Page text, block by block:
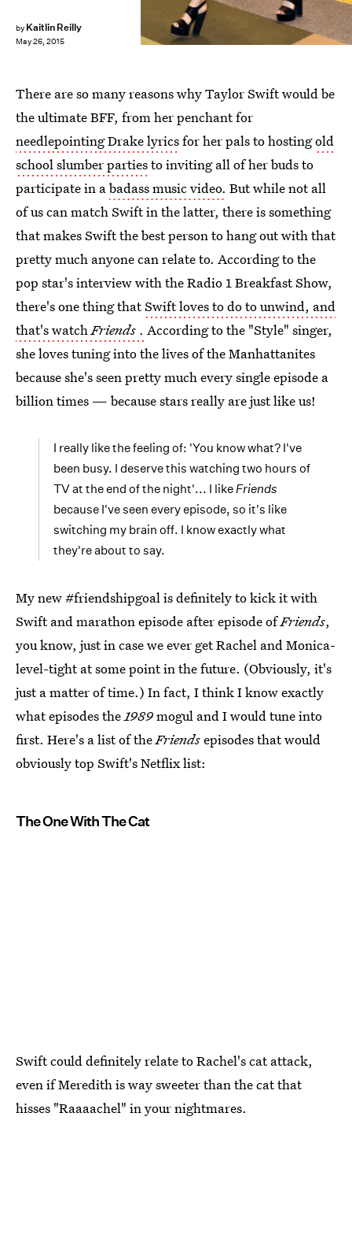
by Kaitlin Reilly
May 26, 2015
There are so many reasons why Taylor Swift would be
the ultimate BFF, from her penchant for
needlepointing Drake lyricsfor her pals to hostingold
school slumber partiesto inviting all of her buds to
participate in abadass music video. But while not all
of us can match Swift in the latter, there is something
that makes Swift the best person to hang out with that
pretty much anyone can relate to. According to the
pop star's interview with the Radio 1 Breakfast Show,
there's one thing thatSwift loves to do to unwind, and
that's watchFriends . According to the "Style" singer,
she loves tuning into the lives of the Manhattanites
because she's seen pretty much every single episode a
billion times — because stars really are just like us!
I really like the feeling of: 'You know what? I've
been busy. I deserve this watching two hours of
TV at the end of the night'... I likeFriends
because I've seen every episode, so it's like
switching my brain off. I know exactly what
they're about to say.
My new #friendshipgoal is definitely to kick it with
Swift and marathon episode after episode ofFriends,
you know, just in case we ever get Rachel and Monica-
level-tight at some point in the future. (Obviously, it's
just a matter of time.) In fact, I think I know exactly
what episodes the1989mogul and I would tune into
first. Here's a list of theFriendsepisodes that would
obviously top Swift's Netflix list:
The One With The Cat
Swift could definitely relate to Rachel's cat attack,
even if Meredith is way sweeter than the cat that
hisses "Raaaachel" in your nightmares.